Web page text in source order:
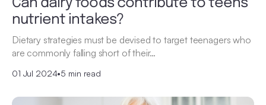
Can dairy foods contribute to teens’
nutrient intakes?
Dietary strategies must be devised to target teenagers who
are commonly falling short of their…
01 Jul 2024•5 min read